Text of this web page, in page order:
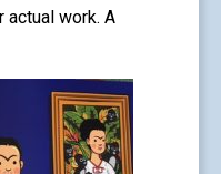
actual work. A